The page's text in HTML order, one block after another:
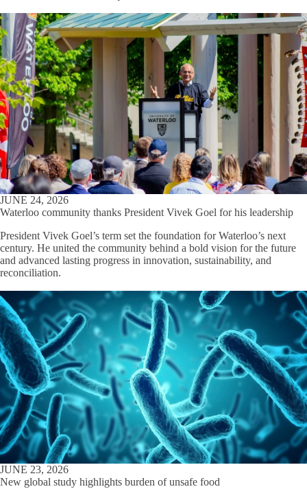
JUNE 24, 2026
Waterloo community thanks President Vivek Goel for his leadership
President Vivek Goel’s term set the foundation for Waterloo’s next
century. He united the community behind a bold vision for the future
and advanced lasting progress in innovation, sustainability, and
reconciliation.
JUNE 23, 2026
New global study highlights burden of unsafe food